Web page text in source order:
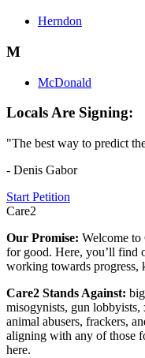
Herndon
M
McDonald
Locals Are Signing:
"The best way to predict
- Denis Gabor
Start Petition
Care2
Our Promise: Welcome to
for good. Here, you’ll find
working towards progress,
Care2 Stands Against:
misogynists, gun
animal abusers, frackers,
aligning with any of those
here.